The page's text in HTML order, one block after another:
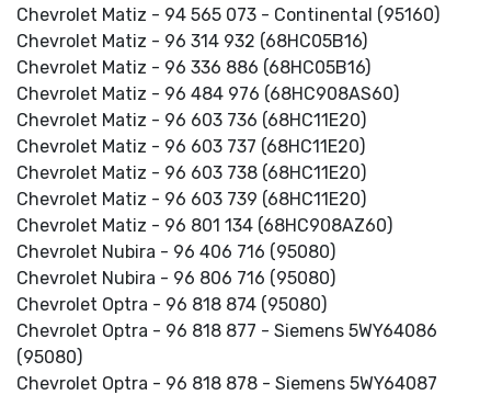
Chevrolet Matiz - 94 565 073 - Continental (95160)
Chevrolet Matiz - 96 314 932 (68HC05B16)
Chevrolet Matiz - 96 336 886 (68HC05B16)
Chevrolet Matiz - 96 484 976 (68HC908AS60)
Chevrolet Matiz - 96 603 736 (68HC11E20)
Chevrolet Matiz - 96 603 737 (68HC11E20)
Chevrolet Matiz - 96 603 738 (68HC11E20)
Chevrolet Matiz - 96 603 739 (68HC11E20)
Chevrolet Matiz - 96 801 134 (68HC908AZ60)
Chevrolet Nubira - 96 406 716 (95080)
Chevrolet Nubira - 96 806 716 (95080)
Chevrolet Optra - 96 818 874 (95080)
Chevrolet Optra - 96 818 877 - Siemens 5WY64086
(95080)
Chevrolet Optra - 96 818 878 - Siemens 5WY64087